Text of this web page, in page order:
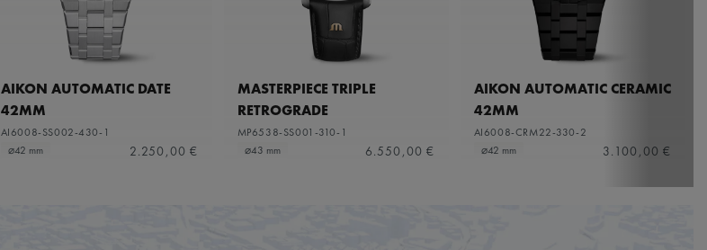
AIKON AUTOMATIC DATE
42MM
AI6008-SS002-430-1
⌀42 mm
2.250,00 €
MASTERPIECE TRIPLE
RETROGRADE
MP6538-SS001-310-1
⌀43 mm
6.550,00 €
AIKON AUTOMATIC CERAMIC
42MM
AI6008-CRM22-330-2
⌀42 mm
3.100,00 €